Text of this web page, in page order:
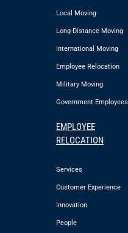
Local Moving
Long-Distance Moving
International Moving
Employee Relocation
Military Moving
Government Employees
EMPLOYEE
RELOCATION
Services
Customer Experience
Innovation
People